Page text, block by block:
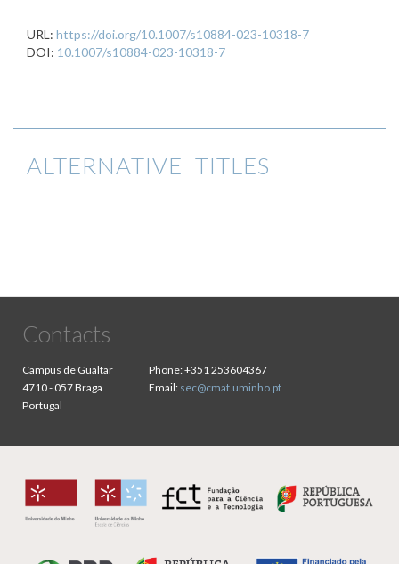
URL: https://doi.org/10.1007/s10884-023-10318-7
DOI: 10.1007/s10884-023-10318-7
ALTERNATIVE TITLES
Contacts
Campus de Gualtar
4710 - 057 Braga
Portugal
Phone:+351 253604367
Email: sec@cmat.uminho.pt